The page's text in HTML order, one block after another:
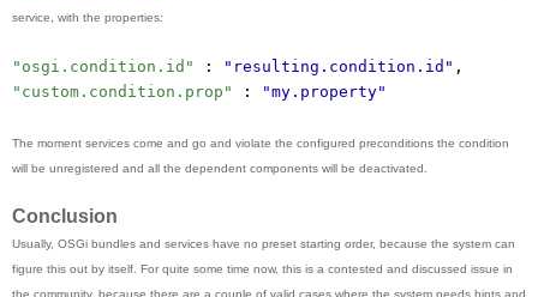
service, with the properties:
"osgi.condition.id" : "resulting.condition.id" ,
"custom.condition.prop"
: "my.property"
The moment services come and go and violate the configured preconditions the condition
will be unregistered and all the dependent components will be deactivated.
Conclusion
Usually, OSGi bundles and services have no preset starting order, because the system can
figure this out by itself. For quite some time now, this is a contested and discussed issue in
the community, because there are a couple of valid cases where the system needs hints and